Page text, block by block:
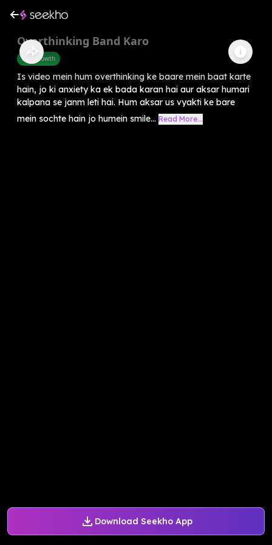
Download Seekho App
Overthinking Band Karo
Self-Growth
Is video mein hum overthinking ke baare mein baat karte
hain, jo ki anxiety ka ek bada karan hai aur aksar humari
kalpana se janm leti hai. Hum aksar us vyakti ke bare
mein sochte hain jo humein smile... Read More...